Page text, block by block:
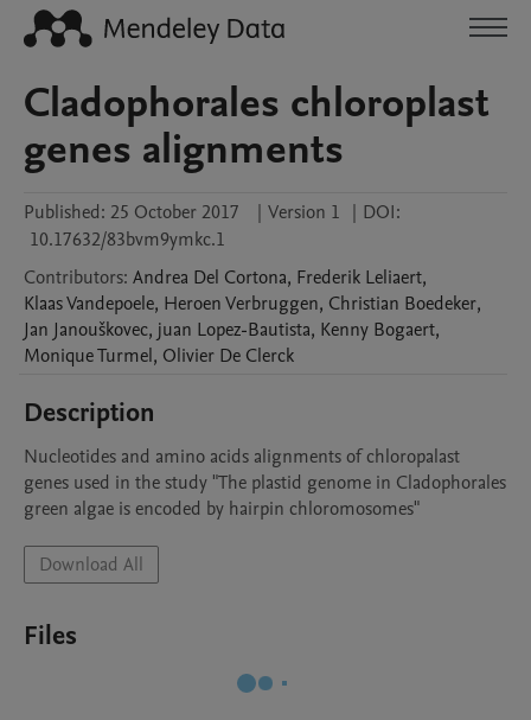
Cladophorales chloroplast
genes alignments
Published: 25 October 2017 | Version 1 | DOI:
10.17632/83bvm9ymkc.1
Contributors: Andrea Del Cortona, Frederik Leliaert,
KlaasVandepoele, HeroenVerbruggen, Christian Boedeker,
Jan Janouškovec, juan Lopez-Bautista, Kenny Bogaert,
MoniqueTurmel, Olivier De Clerck
Description
Nucleotides and amino acids alignments of chloropalast
genes used in the study "The plastid genome in Cladophorales
green algae is encoded by hairpin chloromosomes"
Download All
Files